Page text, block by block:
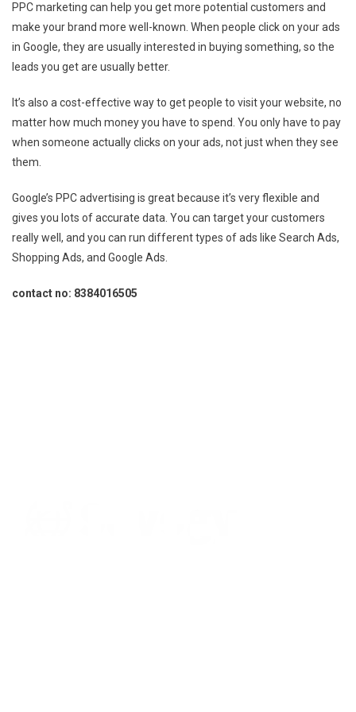
PPC marketing can help you get more potential customers and
make your brand more well-known. When people click on your ads
in Google, they are usually interested in buying something, so the
leads you get are usually better.
It’s also a cost-effective way to get people to visit your website, no
matter how much money you have to spend. You only have to pay
when someone actually clicks on your ads, not just when they see
them.
Google’s PPC advertising is great because it’s very flexible and
gives you lots of accurate data. You can target your customers
really well, and you can run different types of ads like Search Ads,
Shopping Ads, and Google Ads.
contact no: 8384016505